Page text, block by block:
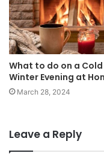
What to do on a Cold
Winter Evening at
March 28, 2024
Leave a Reply